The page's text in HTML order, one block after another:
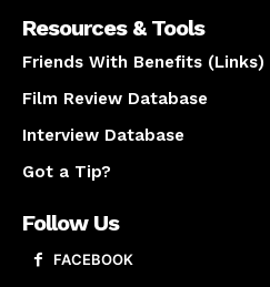
Resources & Tools
Friends With Benefits (Links)
Film Review Database
Interview Database
Got a Tip?
Follow Us
FACEBOOK